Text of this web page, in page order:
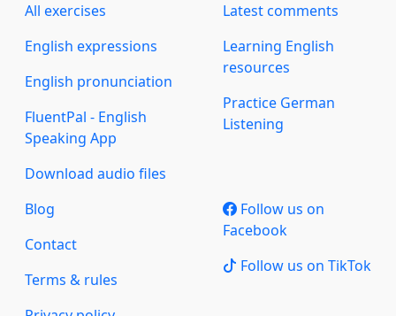
All exercises
English expressions
English pronunciation
FluentPal - English
Speaking App
Download audio files
Latest comments
Learning English
resources
Practice German
Listening
Blog
Contact
Terms & rules
Follow us on
Facebook
Follow us on TikTok